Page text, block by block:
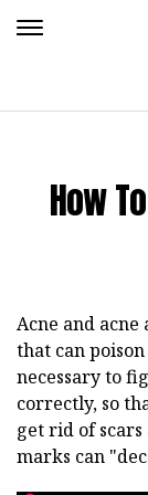
How
Acne and
that can
necessary to
correctly, so
get rid of
marks can